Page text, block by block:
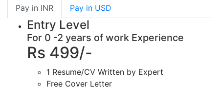
Pay in INR Pay in USD
Entry Level
For 0 -2 years of work Experience
Rs 499/-
1 Resume/CV Written by Expert
Free Cover Letter